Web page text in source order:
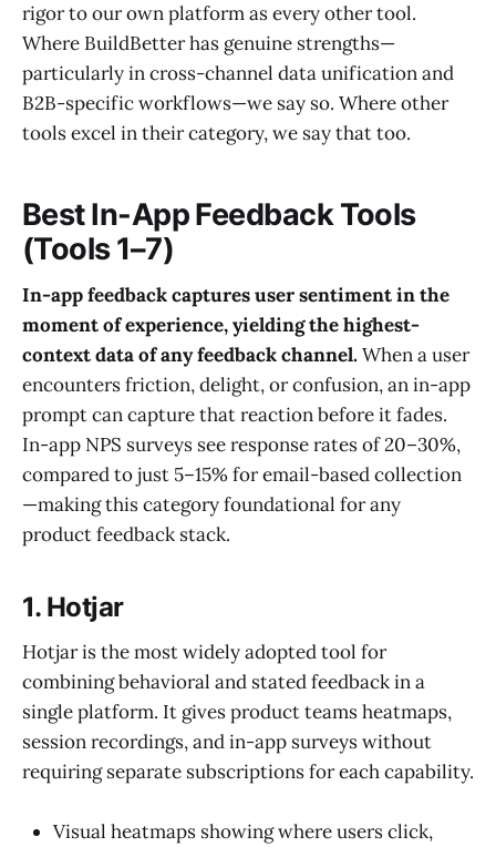
rigor to our own platform as every other tool.
Where BuildBetter has genuine strengths—
particularly in cross-channel data unification and
B2B-specific workflows—we say so. Where other
tools excel in their category, we say that too.
Best In-App Feedback Tools
(Tools 1–7)
In-app feedback captures user sentiment in the
moment of experience, yielding the highest-
context data of any feedback channel.When a user
encounters friction, delight, or confusion, an in-app
prompt can capture that reaction before it fades.
In-app NPS surveys see response rates of 20–30%,
compared to just 5–15% for email-based collection
—making this category foundational for any
product feedback stack.
1. Hotjar
Hotjar is the most widely adopted tool for
combining behavioral and stated feedback in a
single platform. It gives product teams heatmaps,
session recordings, and in-app surveys without
requiring separate subscriptions for each capability.
Visual heatmaps showing where users click,